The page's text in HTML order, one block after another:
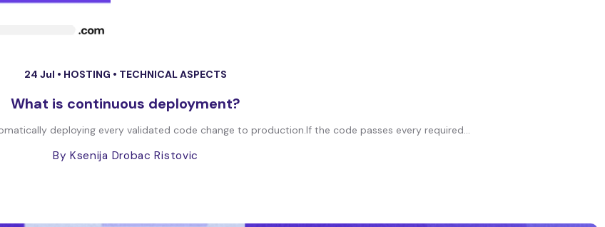
24 Jul • HOSTING • TECHNICAL ASPECTS
What is continuous deployment?
deploying every validated code change to production.If the code passes every required...
By Ksenija Drobac Ristovic